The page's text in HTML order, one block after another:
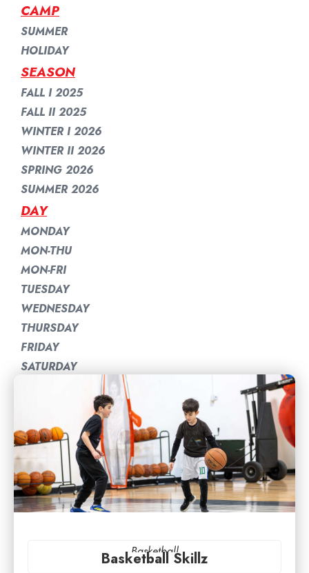
SUMMER
HOLIDAY
CAMP
FALL I 2025
FALL II 2025
WINTER I 2026
WINTER II 2026
SPRING 2026
SUMMER 2026
SEASON
MONDAY
MON-THU
MON-FRI
TUESDAY
WEDNESDAY
THURSDAY
FRIDAY
SATURDAY
DAY
Basketball
Basketball Skillz